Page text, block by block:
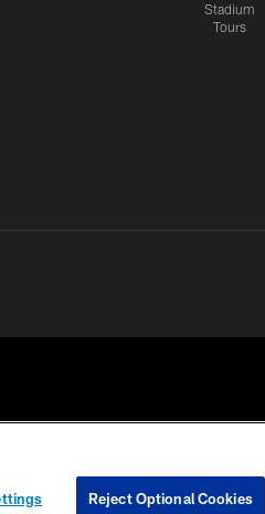
Stadium
Tours
PRIVACY
COOKIE
Reject Optional Cookies